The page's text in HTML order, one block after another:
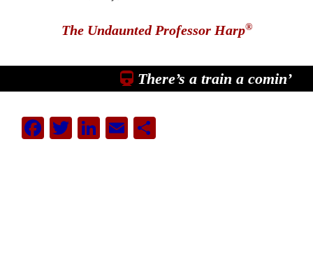
The Undaunted Professor Harp®
There’s a train a comin’
Facebook
Twitter
LinkedIn
EmailShare